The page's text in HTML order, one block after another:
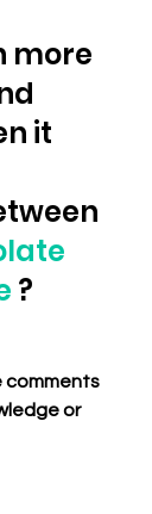
more
it
?
comments
or